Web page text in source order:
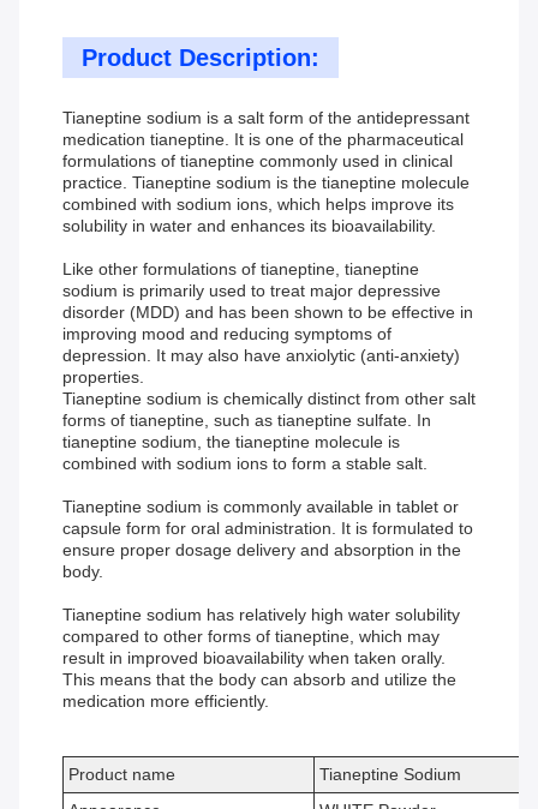
Product Description:
Tianeptine sodium is a salt form of the antidepressant
medication tianeptine. It is one of the pharmaceutical
formulations of tianeptine commonly used in clinical
practice. Tianeptine sodium is the tianeptine molecule
combined with sodium ions, which helps improve its
solubility in water and enhances its bioavailability.
Like other formulations of tianeptine, tianeptine
sodium is primarily used to treat major depressive
disorder (MDD) and has been shown to be effective in
improving mood and reducing symptoms of
depression. It may also have anxiolytic (anti-anxiety)
properties.
Tianeptine sodium is chemically distinct from other salt
forms of tianeptine, such as tianeptine sulfate. In
tianeptine sodium, the tianeptine molecule is
combined with sodium ions to form a stable salt.
Tianeptine sodium is commonly available in tablet or
capsule form for oral administration. It is formulated to
ensure proper dosage delivery and absorption in the
body.
Tianeptine sodium has relatively high water solubility
compared to other forms of tianeptine, which may
result in improved bioavailability when taken orally.
This means that the body can absorb and utilize the
medication more efficiently.
Product name
Tianeptine Sodium